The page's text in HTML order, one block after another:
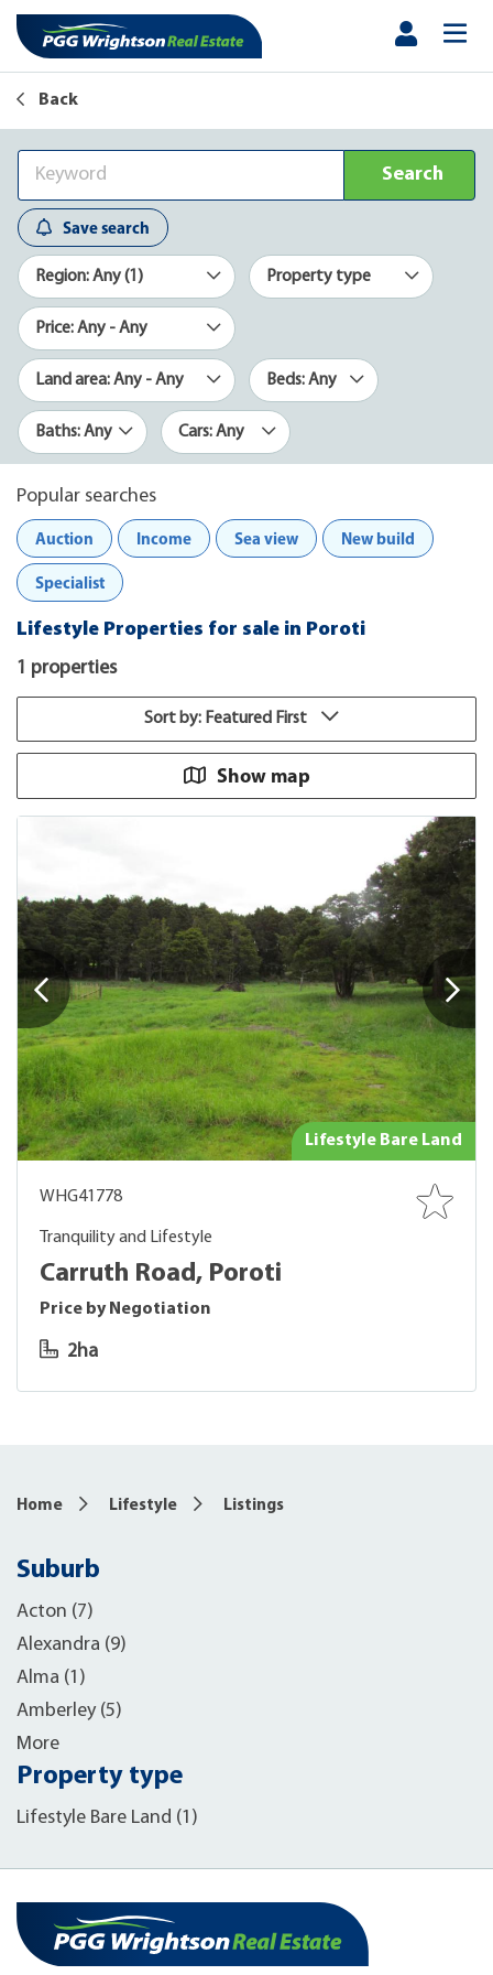
Back
Search
Save search
Region: Any (1) Property type
Price: Any - Any
Land area: Any - Any Beds: Any
Baths: Any Cars: Any
Popular searches
Auction
Income Sea view New build
Specialist
Lifestyle Properties for sale in Poroti
1 properties
Sort by: Featured First
Show map
Lifestyle Bare Land
WHG41778
Tranquility and Lifestyle
Carruth Road, Poroti
Price by Negotiation
2ha
Home Lifestyle Listings
Suburb
Acton (7)
Alexandra (9)
Alma (1)
Amberley (5)
More
Property type
Lifestyle Bare Land (1)